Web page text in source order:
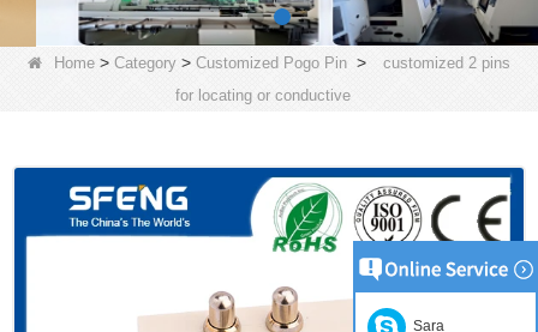
Home > Category > Customized Pogo Pin >
customized 2 pins
for locating or conductive
Sara